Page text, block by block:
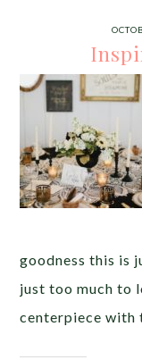
goodness this is
just too much to
centerpiece with